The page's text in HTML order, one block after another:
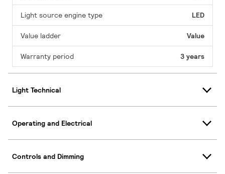
Light source engine type LED
Value ladder Value
Warranty period 3 years
Light Technical
Operating and Electrical
Controls and Dimming